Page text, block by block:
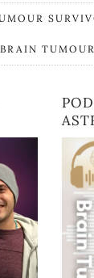
BRAIN